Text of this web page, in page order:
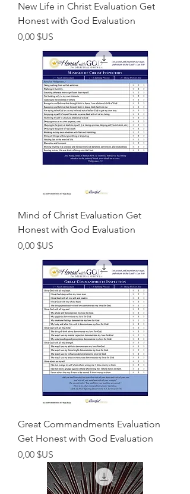
New Life in Christ Evaluation Get
Honest with God Evaluation
Prix
0,00 $US
Mind of Christ Evaluation Get
Honest with God Evaluation
Prix
0,00 $US
Great Commandments Evaluation
Get Honest with God Evaluation
Prix
0,00 $US